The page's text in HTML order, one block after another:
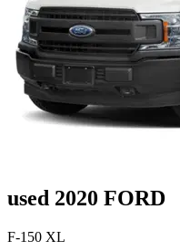
used 2020 FORD
F-150 XL